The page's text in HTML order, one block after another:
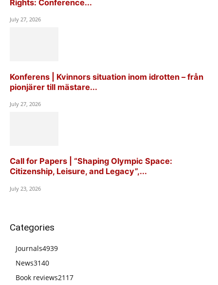
Rights: Conference...
July 27, 2026
Konferens | Kvinnors situation inom idrotten – från
pionjärer till mästare...
July 27, 2026
Call for Papers | “Shaping Olympic Space:
Citizenship, Leisure, and Legacy”,...
July 23, 2026
Categories
Journals4939
News3140
Book reviews2117